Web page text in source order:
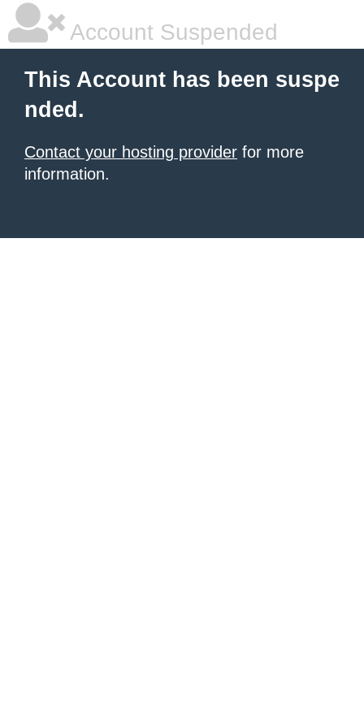
Account Suspended
This Account has been suspe
nded.
Contact your hosting provider for more
information.